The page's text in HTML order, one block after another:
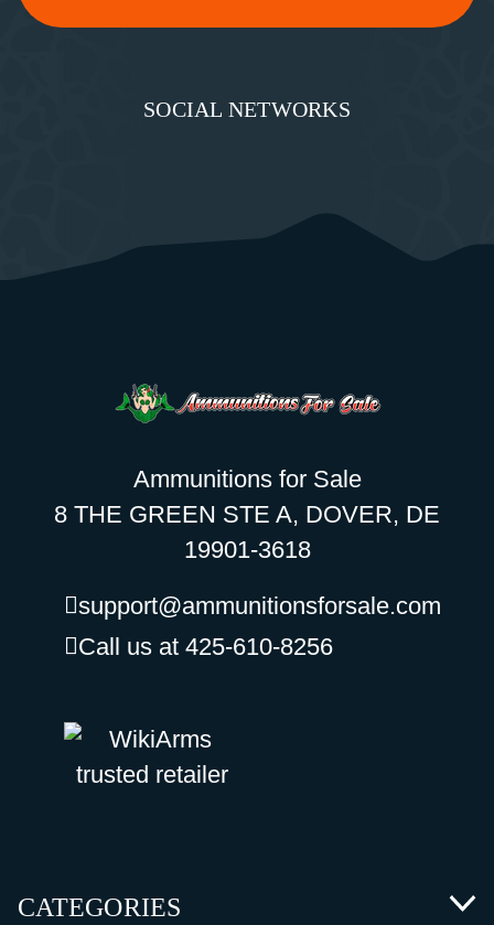
SOCIAL NETWORKS
Ammunitions for Sale
8 THE GREEN STE A, DOVER, DE
19901-3618
support@ammunitionsforsale.com
Call us at 425-610-8256
CATEGORIES